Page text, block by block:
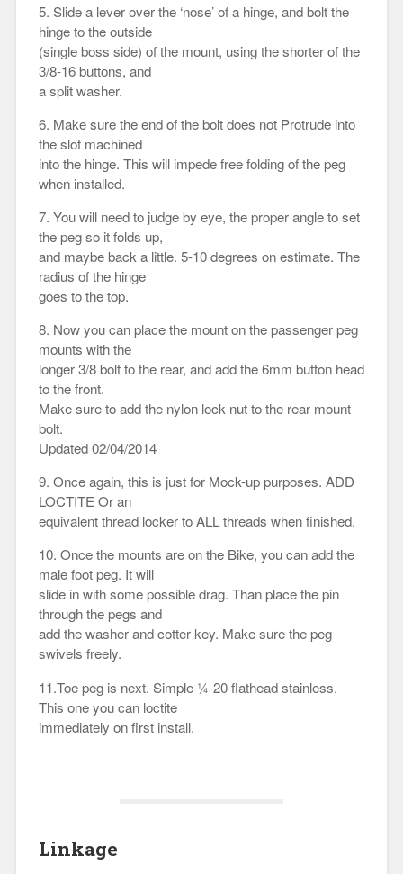
5. Slide a lever over the ‘nose’ of a hinge, and bolt the
hinge to the outside
(single boss side) of the mount, using the shorter of the
3/8-16 buttons, and
a split washer.
6. Make sure the end of the bolt does not Protrude into
the slot machined
into the hinge. This will impede free folding of the peg
when installed.
7. You will need to judge by eye, the proper angle to set
the peg so it folds up,
and maybe back a little. 5-10 degrees on estimate. The
radius of the hinge
goes to the top.
8. Now you can place the mount on the passenger peg
mounts with the
longer 3/8 bolt to the rear, and add the 6mm button head
to the front.
Make sure to add the nylon lock nut to the rear mount
bolt.
Updated 02/04/2014
9. Once again, this is just for Mock-up purposes. ADD
LOCTITE Or an
equivalent thread locker to ALL threads when finished.
10. Once the mounts are on the Bike, you can add the
male foot peg. It will
slide in with some possible drag. Than place the pin
through the pegs and
add the washer and cotter key. Make sure the peg
swivels freely.
11.Toe peg is next. Simple ¼-20 flathead stainless.
This one you can loctite
immediately on first install.
Linkage